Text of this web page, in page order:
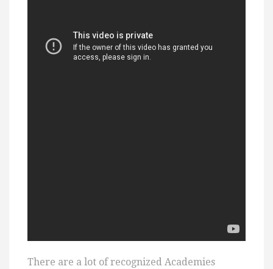
There are a lot of recognized Academies